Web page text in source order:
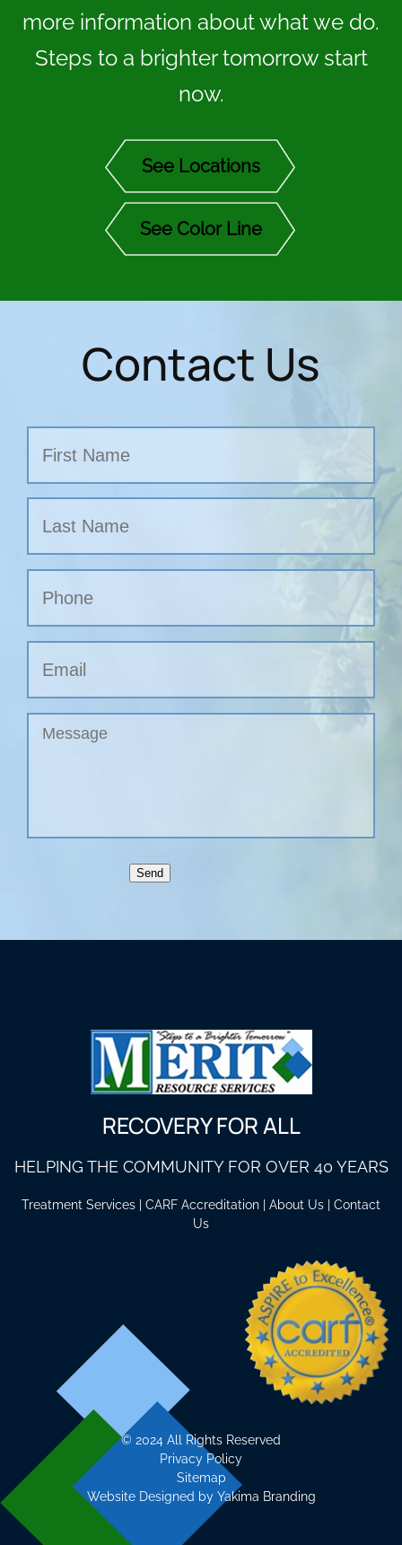
more information about what we do.
Steps to a brighter tomorrow start
now.
See Locations
See Color Line
Contact Us
Last
Untitled
Send
RECOVERY FOR ALL
HELPING THE COMMUNITY FOR OVER 40 YEARS
Treatment Services CARF Accreditation About Us
Contact
Us
© 2024 All Rights Reserved
Privacy Policy
Sitemap
Website Designed by Yakima Branding